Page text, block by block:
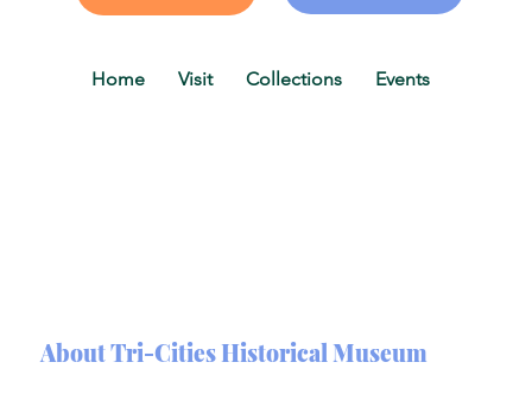
Home Visit Collections Events
About Tri-Cities Historical Museum